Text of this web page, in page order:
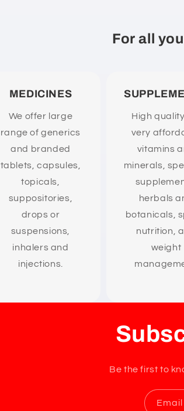
e
For all
MEDICINES
We offer large
range of generics
and branded
tablets, capsules,
topicals,
suppositories,
drops or
suspensions,
inhalers and
injections.
High
very
vitamins
minerals,
herbals
botanicals,
nutrition,
weight
Be the first to
Email